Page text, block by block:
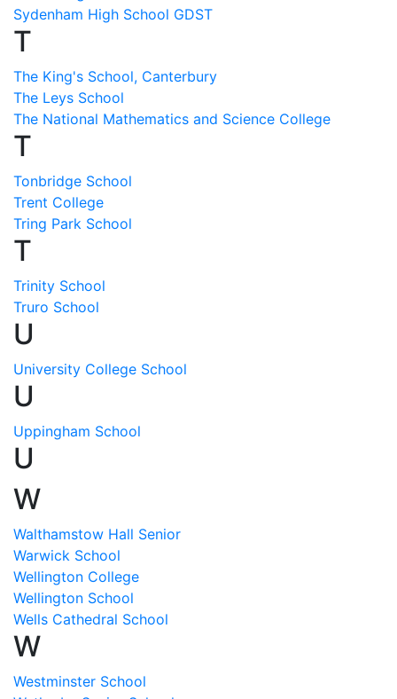
Sydenham High School GDST
T
The King's School, Canterbury
The Leys School
The National Mathematics and Science College
T
Tonbridge School
Trent College
Tring Park School
T
Trinity School
Truro School
U
University College School
U
Uppingham School
U
W
Walthamstow Hall Senior
Warwick School
Wellington College
Wellington School
Wells Cathedral School
W
Westminster School